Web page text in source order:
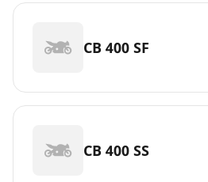
CB 400 SF
CB 400 SS